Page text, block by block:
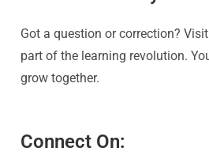
Got a question or correction?
part of the learning revolution.
grow together.
Connect On: